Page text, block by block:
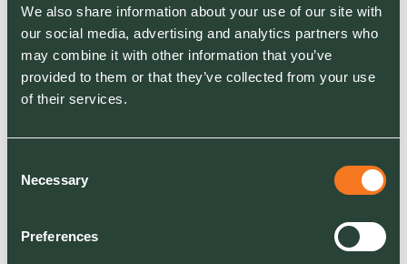
We also share information about your use of our site with
our social media, advertising and analytics partners who
may combine it with other information that you’ve
provided to them or that they’ve collected from your use
of their services.
Selection
Necessary
Preferences
Diana, Princess of Wales Memorial Playground
Reopens to Public
Ground Control delivers transformative project
featuring handcrafted water play feature and
inclusive design